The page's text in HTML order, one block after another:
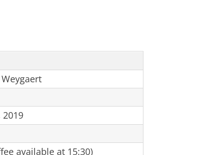
available at 15:30)